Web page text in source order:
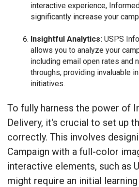
interactive experience,
significantly increase your
Insightful Analytics: USPS
allows you to analyze your
including email open rates and
throughs, providing invaluable
initiatives.
To fully harness the power of
Delivery, it's crucial to set up
correctly. This involves
Campaign with a full-color
interactive elements, such as
might require an initial